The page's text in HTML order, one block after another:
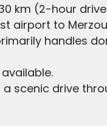
km (2-hour
airport to
handles
scenic drive